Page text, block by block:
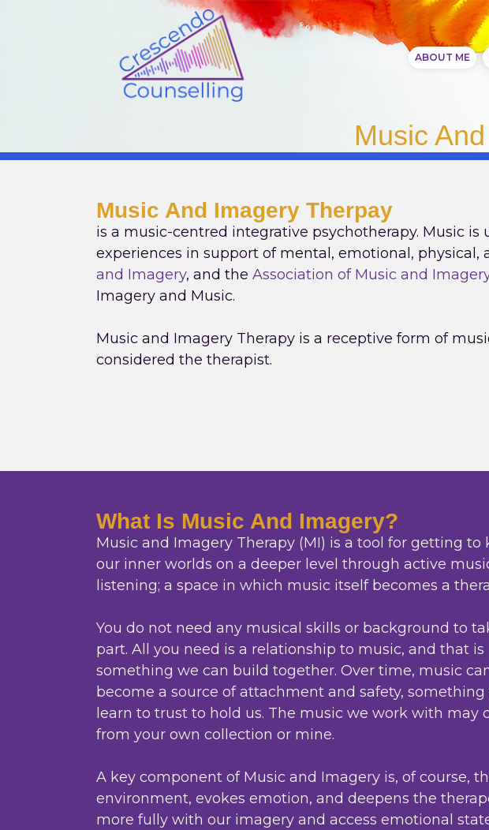
ABOUT ME
Music
Music And Imagery Therpay
is a music-centred integrative psychotherapy. Music
experiences in support of mental, emotional, physical,
and Imagery, and the Association of Music and
Imagery and Music.
Music and Imagery Therapy is a receptive form of
considered the therapist.
What Is Music And Imagery?
Music and Imagery Therapy (MI) is a tool for getting to
our inner worlds on a deeper level through active
listening; a space in which music itself becomes a
You do not need any musical skills or background to
part. All you need is a relationship to music, and that is
something we can build together. Over time, music
become a source of attachment and safety, something
learn to trust to hold us. The music we work with may
from your own collection or mine.
A key component of Music and Imagery is, of course,
environment, evokes emotion, and deepens the
more fully with our imagery and access emotional